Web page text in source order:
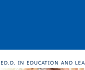
Image
ED.D. IN EDUCATION AND